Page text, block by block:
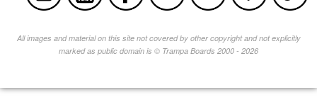
All images and material on this site not covered by other copyright and not explicitly
marked as public domain is © Trampa Boards 2000 - 2026